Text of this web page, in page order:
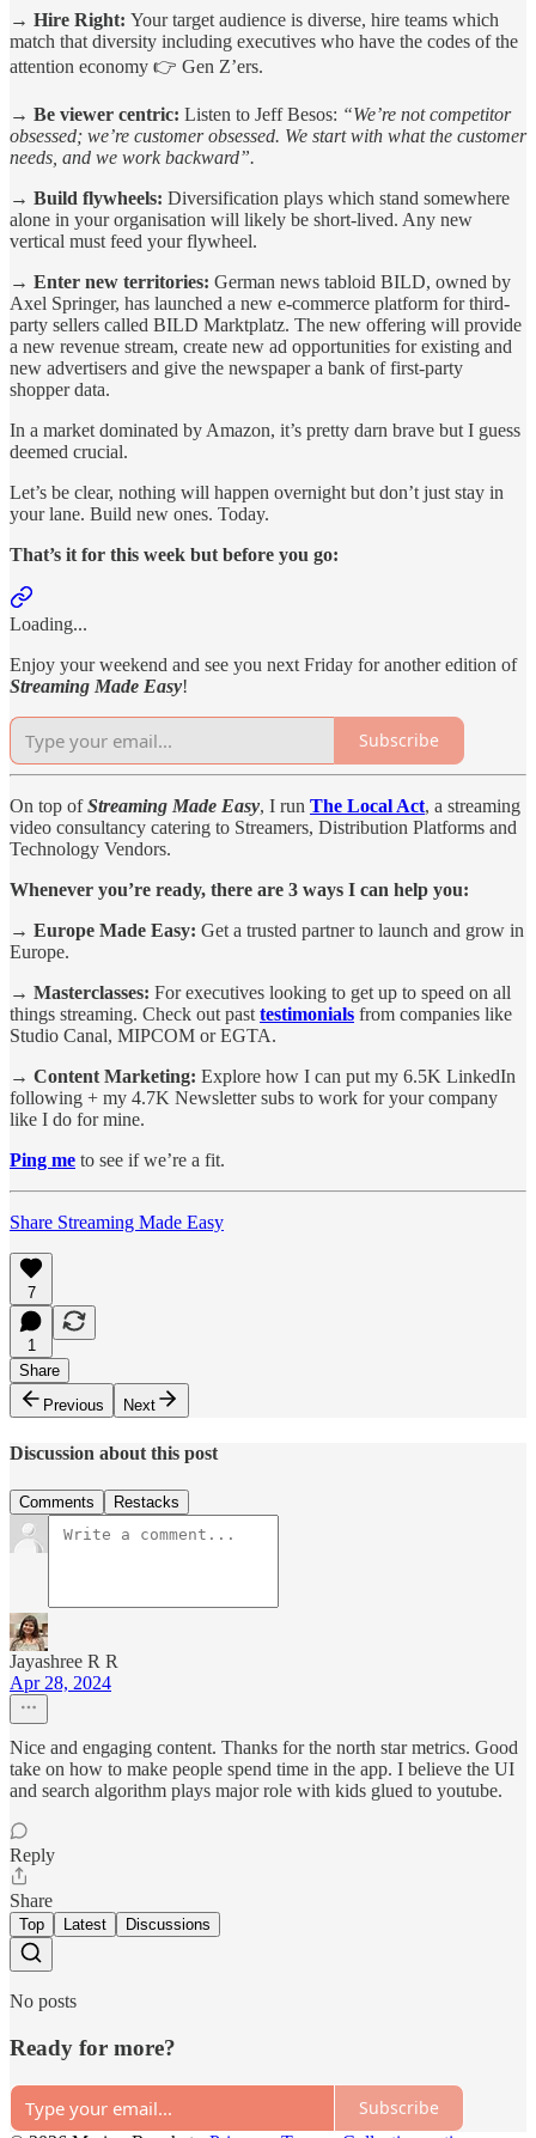
→ Hire Right: Your target audience is diverse, hire teams which
match that diversity including executives who have the codes of the
attention economy 👉 Gen Z’ers.
→ Be viewer centric: Listen to Jeff Besos: “We’re not competitor
obsessed; we’re customer obsessed. We start with what the customer
needs, and we work backward”.
→ Build flywheels: Diversification plays which stand somewhere
alone in your organisation will likely be short-lived. Any new
vertical must feed your flywheel.
→ Enter new territories: German news tabloid BILD, owned by
Axel Springer, has launched a new e-commerce platform for third-
party sellers called BILD Marktplatz. The new offering will provide
a new revenue stream, create new ad opportunities for existing and
new advertisers and give the newspaper a bank of first-party
shopper data.
In a market dominated by Amazon, it’s pretty darn brave but I guess
deemed crucial.
Let’s be clear, nothing will happen overnight but don’t just stay in
your lane. Build new ones. Today.
That’s it for this week but before you go:
Loading...
Enjoy your weekend and see you next Friday for another edition of
Streaming Made Easy!
Subscribe
On top ofStreaming Made Easy, I run The Local Act, a streaming
video consultancy catering to Streamers, Distribution Platforms and
Technology Vendors.
Whenever you’re ready, there are 3 ways I can help you:
→ Europe Made Easy: Get a trusted partner to launch and grow in
Europe.
→ Masterclasses: For executives looking to get up to speed on all
things streaming. Check out past testimonials from companies like
Studio Canal, MIPCOM or EGTA.
→ Content Marketing: Explore how I can put my 6.5K LinkedIn
following + my 4.7K Newsletter subs to work for your company
like I do for mine.
Ping me to see if we’re a fit.
Share Streaming Made Easy
7
1
Share
Previous
Next
Discussion about this post
Comments Restacks
Jayashree R R
Apr 28, 2024
Nice and engaging content. Thanks for the north star metrics. Good
take on how to make people spend time in the app. I believe the UI
and search algorithm plays major role with kids glued to youtube.
Reply
Share
Top Latest Discussions
No posts
Ready for more?
Subscribe